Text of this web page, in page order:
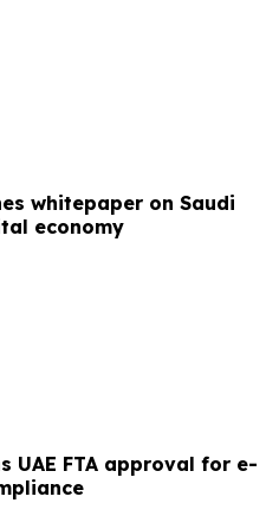
whitepaper on Saudi
economy
UAE FTA approval for e-